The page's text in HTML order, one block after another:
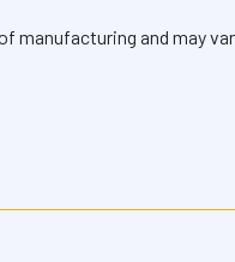
manufacturing and may